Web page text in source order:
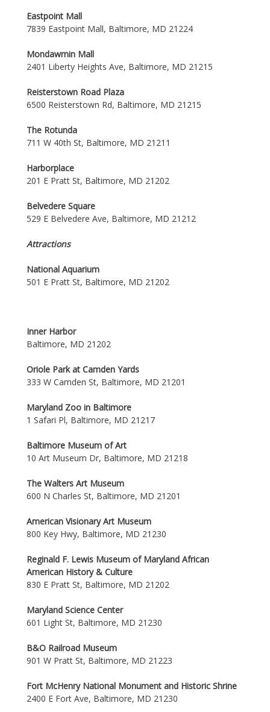
Eastpoint Mall
7839 Eastpoint Mall, Baltimore, MD 21224
Mondawmin Mall
2401 Liberty Heights Ave, Baltimore, MD 21215
Reisterstown Road Plaza
6500 Reisterstown Rd, Baltimore, MD 21215
The Rotunda
711 W 40th St, Baltimore, MD 21211
Harborplace
201 E Pratt St, Baltimore, MD 21202
Belvedere Square
529 E Belvedere Ave, Baltimore, MD 21212
Attractions
National Aquarium
501 E Pratt St, Baltimore, MD 21202
Inner Harbor
Baltimore, MD 21202
Oriole Park at Camden Yards
333 W Camden St, Baltimore, MD 21201
Maryland Zoo in Baltimore
1 Safari Pl, Baltimore, MD 21217
Baltimore Museum of Art
10 Art Museum Dr, Baltimore, MD 21218
The Walters Art Museum
600 N Charles St, Baltimore, MD 21201
American Visionary Art Museum
800 Key Hwy, Baltimore, MD 21230
Reginald F. Lewis Museum of Maryland African
American History & Culture
830 E Pratt St, Baltimore, MD 21202
Maryland Science Center
601 Light St, Baltimore, MD 21230
B&O Railroad Museum
901 W Pratt St, Baltimore, MD 21223
Fort McHenry National Monument and Historic Shrine
2400 E Fort Ave, Baltimore, MD 21230